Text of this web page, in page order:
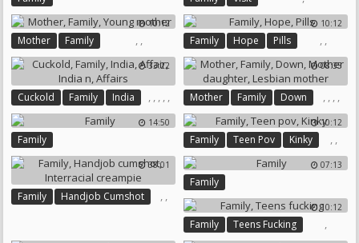
10:12
Mother ,
Family ,
Young Mother
10:12
Family ,
Hope ,
Pills
33:22
Cuckold ,
Family ,
India ,
Affair
,
India N
,
Affairs
08:35
Mother ,
Family ,
Down ,
Mother Daughter
,
Lesbian Mother
14:50
Family
10:12
Family ,
Teen Pov ,
Kinky
38:01
Family ,
Handjob Cumshot ,
07:13
Family
10:12
Family ,
Teens Fucking